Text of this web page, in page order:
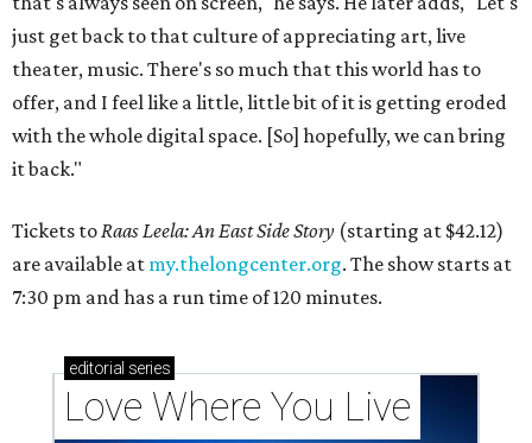
just get back to that culture of appreciating art, live
theater, music. There's so much that this world has to
offer, and I feel like a little, little bit of it is getting eroded
with the whole digital space. [So] hopefully, we can bring
it back."
Tickets toRaas Leela: An East Side Story (starting at $42.12)
are available at my.thelongcenter.org. The show starts at
7:30 pm and has a run time of 120 minutes.
editorial series
Love Where You Live